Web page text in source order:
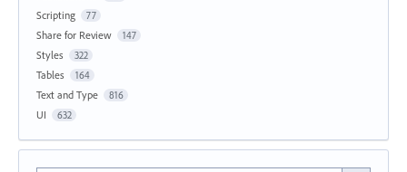
Scripting 77
Share for Review 147
Styles 322
Tables 164
Text and Type 816
UI 632